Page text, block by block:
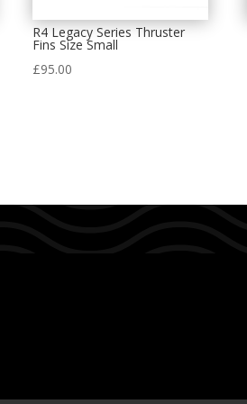
R4 Legacy Series Thruster
Fins Size Small
£95.00